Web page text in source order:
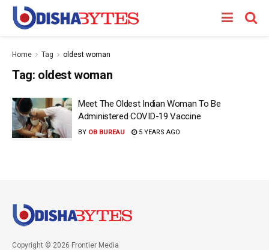
Home Tag oldest woman
Tag: oldest woman
Meet The Oldest Indian Woman To Be
Administered COVID-19 Vaccine
BY OB BUREAU 5 YEARS AGO
Copyright © 2026 Frontier Media